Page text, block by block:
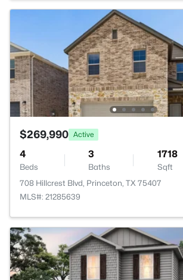
$269,990 Active
4
Beds
3
Baths
1718
Sqft
708 Hillcrest Blvd, Princeton, TX 75407
MLS#: 21285639